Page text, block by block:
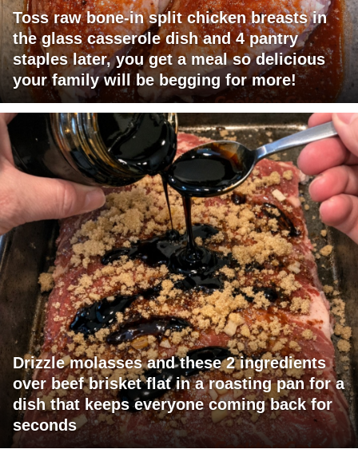
Toss raw bone-in split chicken breasts in
the glass casserole dish and 4 pantry
staples later, you get a meal so delicious
your family will be begging for more!
Drizzle molasses and these 2 ingredients
over beef brisket flat in a roasting pan for a
dish that keeps everyone coming back for
seconds